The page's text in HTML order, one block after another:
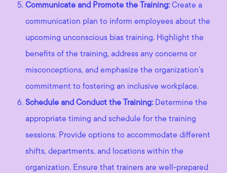
Communicate and Promote the Training: Create a
communication plan to inform employees about the
upcoming unconscious bias training. Highlight the
benefits of the training, address any concerns or
misconceptions, and emphasize the organization’s
commitment to fostering an inclusive workplace.
Schedule and Conduct the Training: Determine the
appropriate timing and schedule for the training
sessions. Provide options to accommodate different
shifts, departments, and locations within the
organization. Ensure that trainers are well-prepared